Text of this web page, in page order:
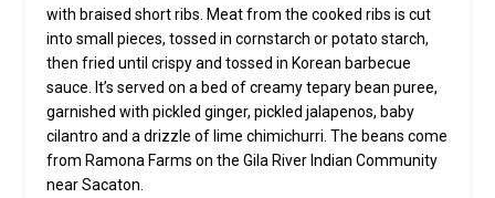
with braised short ribs. Meat from the cooked ribs is cut
into small pieces, tossed in cornstarch or potato starch,
then fried until crispy and tossed in Korean barbecue
sauce. It’s served on a bed of creamy tepary bean puree,
garnished with pickled ginger, pickled jalapenos, baby
cilantro and a drizzle of lime chimichurri. The beans come
from Ramona Farms on the Gila River Indian Community
near Sacaton.